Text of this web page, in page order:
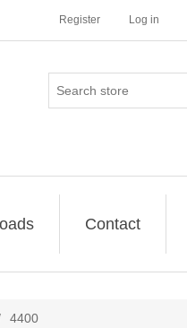
Register Log in
Contact
4400